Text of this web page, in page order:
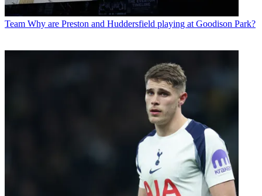
Team Why are Preston and Huddersfield playing at Goodison Park?